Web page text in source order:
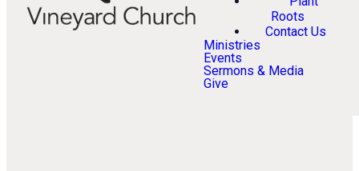
Roots
Contact Us
Ministries
Events
Sermons & Media
Give